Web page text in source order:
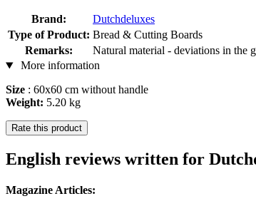
Brand:
Dutchdeluxes
Type of Product: Bread & Cutting Boards
Remarks:
Natural material - deviations in the
More information
Size : 60x60 cm without handle
Weight: 5.20 kg
Rate this product
English reviews written for
Magazine Articles: